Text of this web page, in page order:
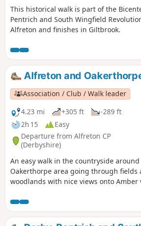
This historical walk is part of the
Pentrich and South Wingfield
Alfreton and finishes in Giltbrook.
Alfreton and
Association / Club / Walk leader
4.23 mi
+305 ft
-289 ft
2h 15
Easy
Departure from Alfreton CP
(Derbyshire)
An easy walk in the countryside
Oakerthorpe area going through fields
woodlands with nice views onto Amber